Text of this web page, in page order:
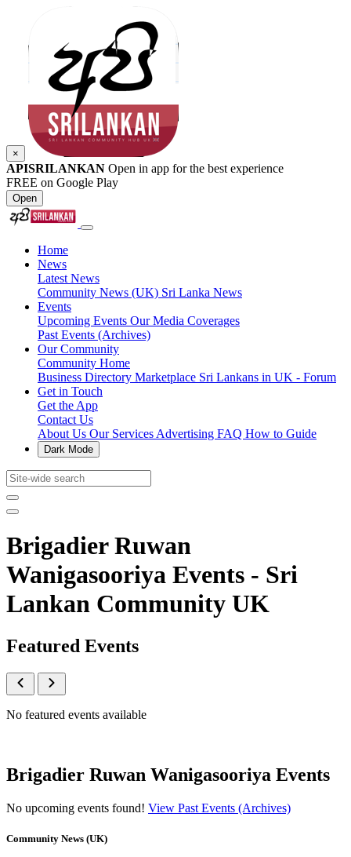
×
APISRILANKAN Open in app for the best experience
FREE on Google Play
Open
Home
News
Latest News
Community News (UK) Sri Lanka News
Events
Upcoming Events Our Media Coverages
Past Events (Archives)
Our Community
Community Home
Business Directory Marketplace Sri Lankans in UK - Forum
Get in Touch
Get the App
Contact Us
About Us Our Services Advertising FAQ How to Guide
Dark Mode
Brigadier Ruwan
Wanigasooriya Events - Sri
Lankan Community UK
Featured Events
No featured events available
Brigadier Ruwan Wanigasooriya Events
No upcoming events found! View Past Events (Archives)
Community News (UK)